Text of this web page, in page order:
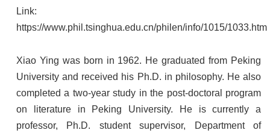
Link:
https://www.phil.tsinghua.edu.cn/philen/info/1015/1033.htm
Xiao Ying was born in 1962. He graduated from Peking
University and received his Ph.D. in philosophy. He also
completed a two-year study in the post-doctoral program
on literature in Peking University. He is currently a
professor, Ph.D. student supervisor, Department of